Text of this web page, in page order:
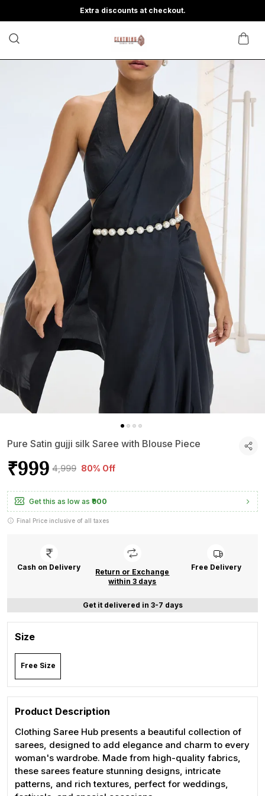
Extra discounts at checkout.
Pure Satin gujji silk Saree with Blouse Piece
₹999 ₹4,999 80% Off
Get this as low as ₹900
Final Price inclusive of all taxes
Cash on Delivery
Return or Exchange
within 3 days
Free Delivery
Get it delivered in 3-7 days
Size
Free Size
Product Description
Clothing Saree Hub presents a beautiful collection of
sarees, designed to add elegance and charm to every
woman's wardrobe. Made from high-quality fabrics,
these sarees feature stunning designs, intricate
patterns, and rich textures, perfect for weddings,